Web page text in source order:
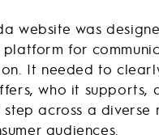
website was
for
It needed to
who it supports,
step across a diverse
audiences.